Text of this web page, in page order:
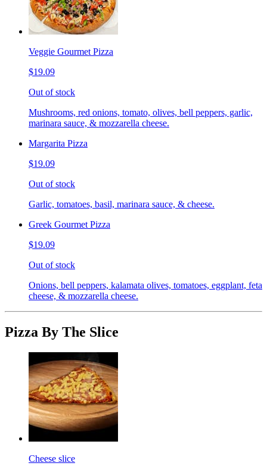
Veggie Gourmet Pizza
$19.09
Out of stock
Mushrooms, red onions, tomato, olives, bell peppers, garlic,
marinara sauce, & mozzarella cheese.
Margarita Pizza
$19.09
Out of stock
Garlic, tomatoes, basil, marinara sauce, & cheese.
Greek Gourmet Pizza
$19.09
Out of stock
Onions, bell peppers, kalamata olives, tomatoes, eggplant, feta
cheese, & mozzarella cheese.
Pizza By The Slice
Cheese slice